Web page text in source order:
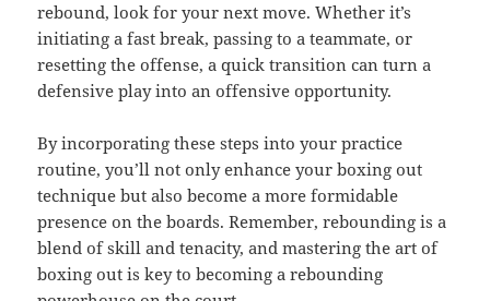
rebound, look for your next move. Whether it’s
initiating a fast break, passing to a teammate, or
resetting the offense, a quick transition can turn a
defensive play into an offensive opportunity.
By incorporating these steps into your practice
routine, you’ll not only enhance your boxing out
technique but also become a more formidable
presence on the boards. Remember, rebounding is a
blend of skill and tenacity, and mastering the art of
boxing out is key to becoming a rebounding